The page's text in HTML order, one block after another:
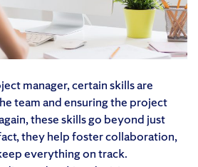
manager, certain skills are
team and ensuring the project
these skills go beyond just
they help foster collaboration,
everything on track.